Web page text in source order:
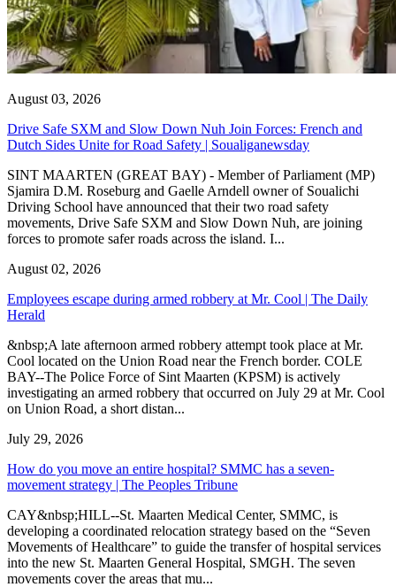
August 03, 2026
Drive Safe SXM and Slow Down Nuh Join Forces: French and
Dutch Sides Unite for Road Safety | Soualiganewsday
SINT MAARTEN (GREAT BAY) - Member of Parliament (MP)
Sjamira D.M. Roseburg and Gaelle Arndell owner of Soualichi
Driving School have announced that their two road safety
movements, Drive Safe SXM and Slow Down Nuh, are joining
forces to promote safer roads across the island. I...
August 02, 2026
Employees escape during armed robbery at Mr. Cool | The Daily
Herald
&nbsp;A late afternoon armed robbery attempt took place at Mr.
Cool located on the Union Road near the French border. COLE
BAY--The Police Force of Sint Maarten (KPSM) is actively
investigating an armed robbery that occurred on July 29 at Mr. Cool
on Union Road, a short distan...
July 29, 2026
How do you move an entire hospital? SMMC has a seven-
movement strategy | The Peoples Tribune
CAY&nbsp;HILL--St. Maarten Medical Center, SMMC, is
developing a coordinated relocation strategy based on the “Seven
Movements of Healthcare” to guide the transfer of hospital services
into the new St. Maarten General Hospital, SMGH. The seven
movements cover the areas that mu...